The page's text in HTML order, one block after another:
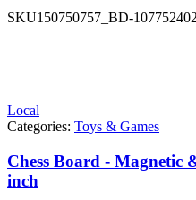
SKU150750757_BD-
Local
Categories: Toys & Games
Chess Board - Magnetic
inch